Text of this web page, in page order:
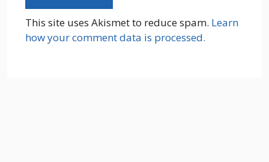
This site uses Akismet to reduce spam. Learn
how your comment data is processed.